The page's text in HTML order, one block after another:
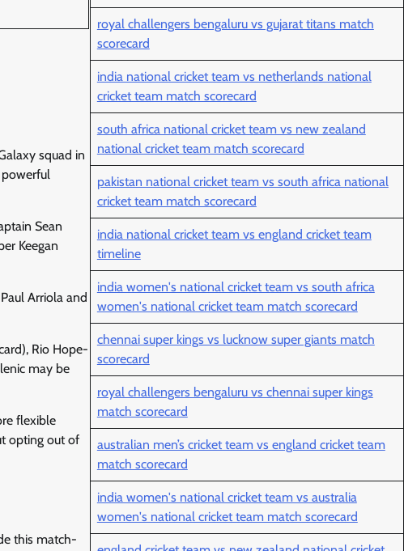
squad in
Sean
Keegan
Arriola and
Rio Hope-
may be
flexible
opting out of
this match-
royal challengers bengaluru vs gujarat titans match
scorecard
india national cricket team vs netherlands national
cricket team match scorecard
south africa national cricket team vs new zealand
national cricket team match scorecard
pakistan national cricket team vs south africa national
cricket team match scorecard
india national cricket team vs england cricket team
timeline
india women's national cricket team vs south africa
women's national cricket team match scorecard
chennai super kings vs lucknow super giants match
scorecard
royal challengers bengaluru vs chennai super kings
match scorecard
australian men’s cricket team vs england cricket team
match scorecard
india women's national cricket team vs australia
women's national cricket team match scorecard